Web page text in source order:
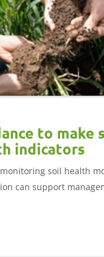
to make
indicators
soil health
can support